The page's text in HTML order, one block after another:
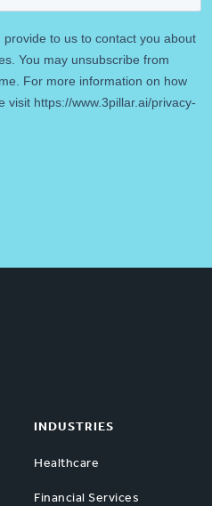
INDUSTRIES
Healthcare
Financial Services